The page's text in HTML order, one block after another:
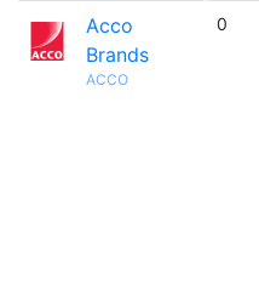
Acco
Brands
ACCO
0